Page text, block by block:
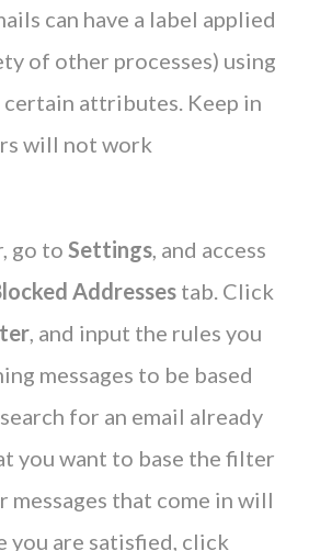
can have a label applied
of other processes) using
attributes. Keep in
will not work
go toSettings, and access
Addresses tab. Click
, and input the rules you
messages to be based
for an email already
you want to base the filter
messages that come in will
you are satisfied, click